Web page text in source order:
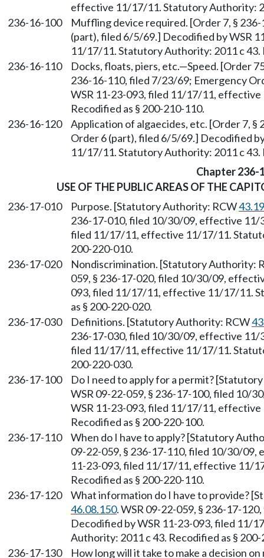
effective 11/17/11. Statutory Authority:
236-16-100
Muffling device required. [Order 7, §
(part), filed 6/5/69.] Decodified by WSR
11/17/11. Statutory Authority: 2011 c 43.
236-16-110
Docks, floats, piers, etc.—Speed. [Order
236-16-110, filed 7/23/69; Emergency
WSR 11-23-093, filed 11/17/11,
Recodified as § 200-210-110.
236-16-120
Application of algaecides, etc. [Order 7,
Order 6 (part), filed 6/5/69.] Decodified
11/17/11. Statutory Authority: 2011 c 43.
Chapter 236-
USE OF THE PUBLIC AREAS OF THE
236-17-010
Purpose. [Statutory Authority: RCW
236-17-010, filed 10/30/09, effective 11/
filed 11/17/11, effective 11/17/11.
200-220-010.
236-17-020
Nondiscrimination. [Statutory Authority:
059, § 236-17-020, filed 10/30/09,
093, filed 11/17/11, effective 11/17/11.
as § 200-220-020.
236-17-030
Definitions. [Statutory Authority: RCW
236-17-030, filed 10/30/09, effective 11/
filed 11/17/11, effective 11/17/11.
200-220-030.
236-17-100
Do I need to apply for a permit?
WSR 09-22-059, § 236-17-100, filed 10/
WSR 11-23-093, filed 11/17/11,
Recodified as § 200-220-100.
236-17-110
When do I have to apply? [Statutory
09-22-059, § 236-17-110, filed 10/30/
11-23-093, filed 11/17/11, effective 11/
Recodified as § 200-220-110.
236-17-120
What information do I have to provide?
46.08.150. WSR 09-22-059, § 236-17-
Decodified by WSR 11-23-093, filed 11/
Authority: 2011 c 43. Recodified as §
236-17-130
How long will it take to make a decision